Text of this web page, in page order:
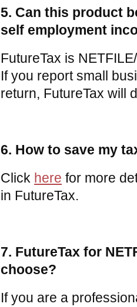
5. Can this product
self employment
FutureTax is
If you report small
return, FutureTax will
6. How to save my
Click here for more
in FutureTax.
7. FutureTax for
choose?
If you are a